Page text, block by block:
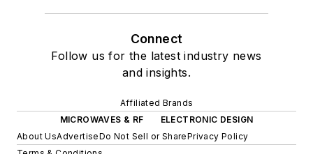
Connect
Follow us for the latest industry news
and insights.
Affiliated Brands
MICROWAVES & RF
ELECTRONIC DESIGN
About UsAdvertiseDo Not Sell or SharePrivacy Policy